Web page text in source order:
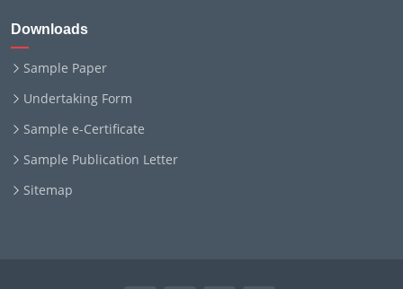
Downloads
Sample Paper
Undertaking Form
Sample e-Certificate
Sample Publication Letter
Sitemap